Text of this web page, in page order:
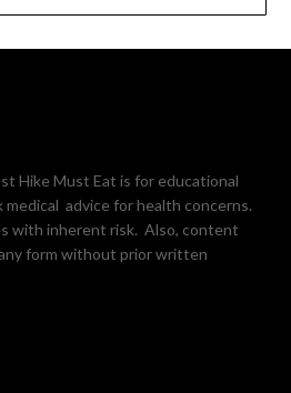
Hike Must Eat is for educational
medical advice for health concerns.
with inherent risk. Also, content
form without prior written